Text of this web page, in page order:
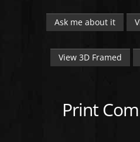
Ask me about it
View 3D Framed
Print